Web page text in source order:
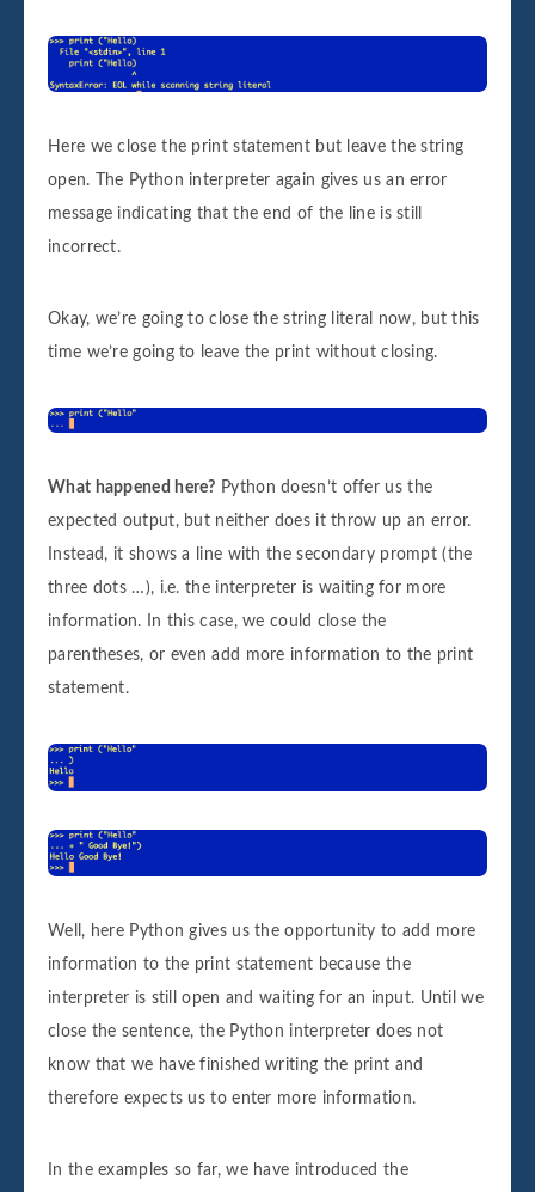
Here we close the print statement but leave the string
open. The Python interpreter again gives us an error
message indicating that the end of the line is still
incorrect.
Okay, we’re going to close the string literal now, but this
time we’re going to leave the print without closing.
What happened here? Python doesn’t offer us the
expected output, but neither does it throw up an error.
Instead, it shows a line with the secondary prompt (the
three dots …), i.e. the interpreter is waiting for more
information. In this case, we could close the
parentheses, or even add more information to the print
statement.
Well, here Python gives us the opportunity to add more
information to the print statement because the
interpreter is still open and waiting for an input. Until we
close the sentence, the Python interpreter does not
know that we have finished writing the print and
therefore expects us to enter more information.
In the examples so far, we have introduced the